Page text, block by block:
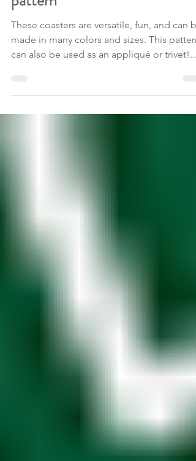
pattern
These coasters are versatile, fun, and can be